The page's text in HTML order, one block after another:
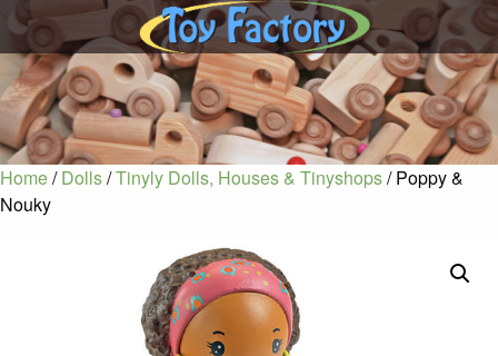
Home/Dolls/Tinyly Dolls, Houses & Tinyshops/ Poppy &
Nouky